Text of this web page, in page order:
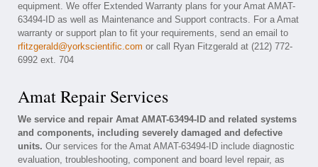
equipment. We offer Extended Warranty plans for your Amat AMAT-
63494-ID as well as Maintenance and Support contracts. For a Amat
warranty or support plan to fit your requirements, send an email to
rfitzgerald@yorkscientific.com or call Ryan Fitzgerald at (212) 772-
6992 ext. 704
Amat Repair Services
We service and repair Amat AMAT-63494-ID and related systems
and components, including severely damaged and defective
units. Our services for the Amat AMAT-63494-ID include diagnostic
evaluation, troubleshooting, component and board level repair, as